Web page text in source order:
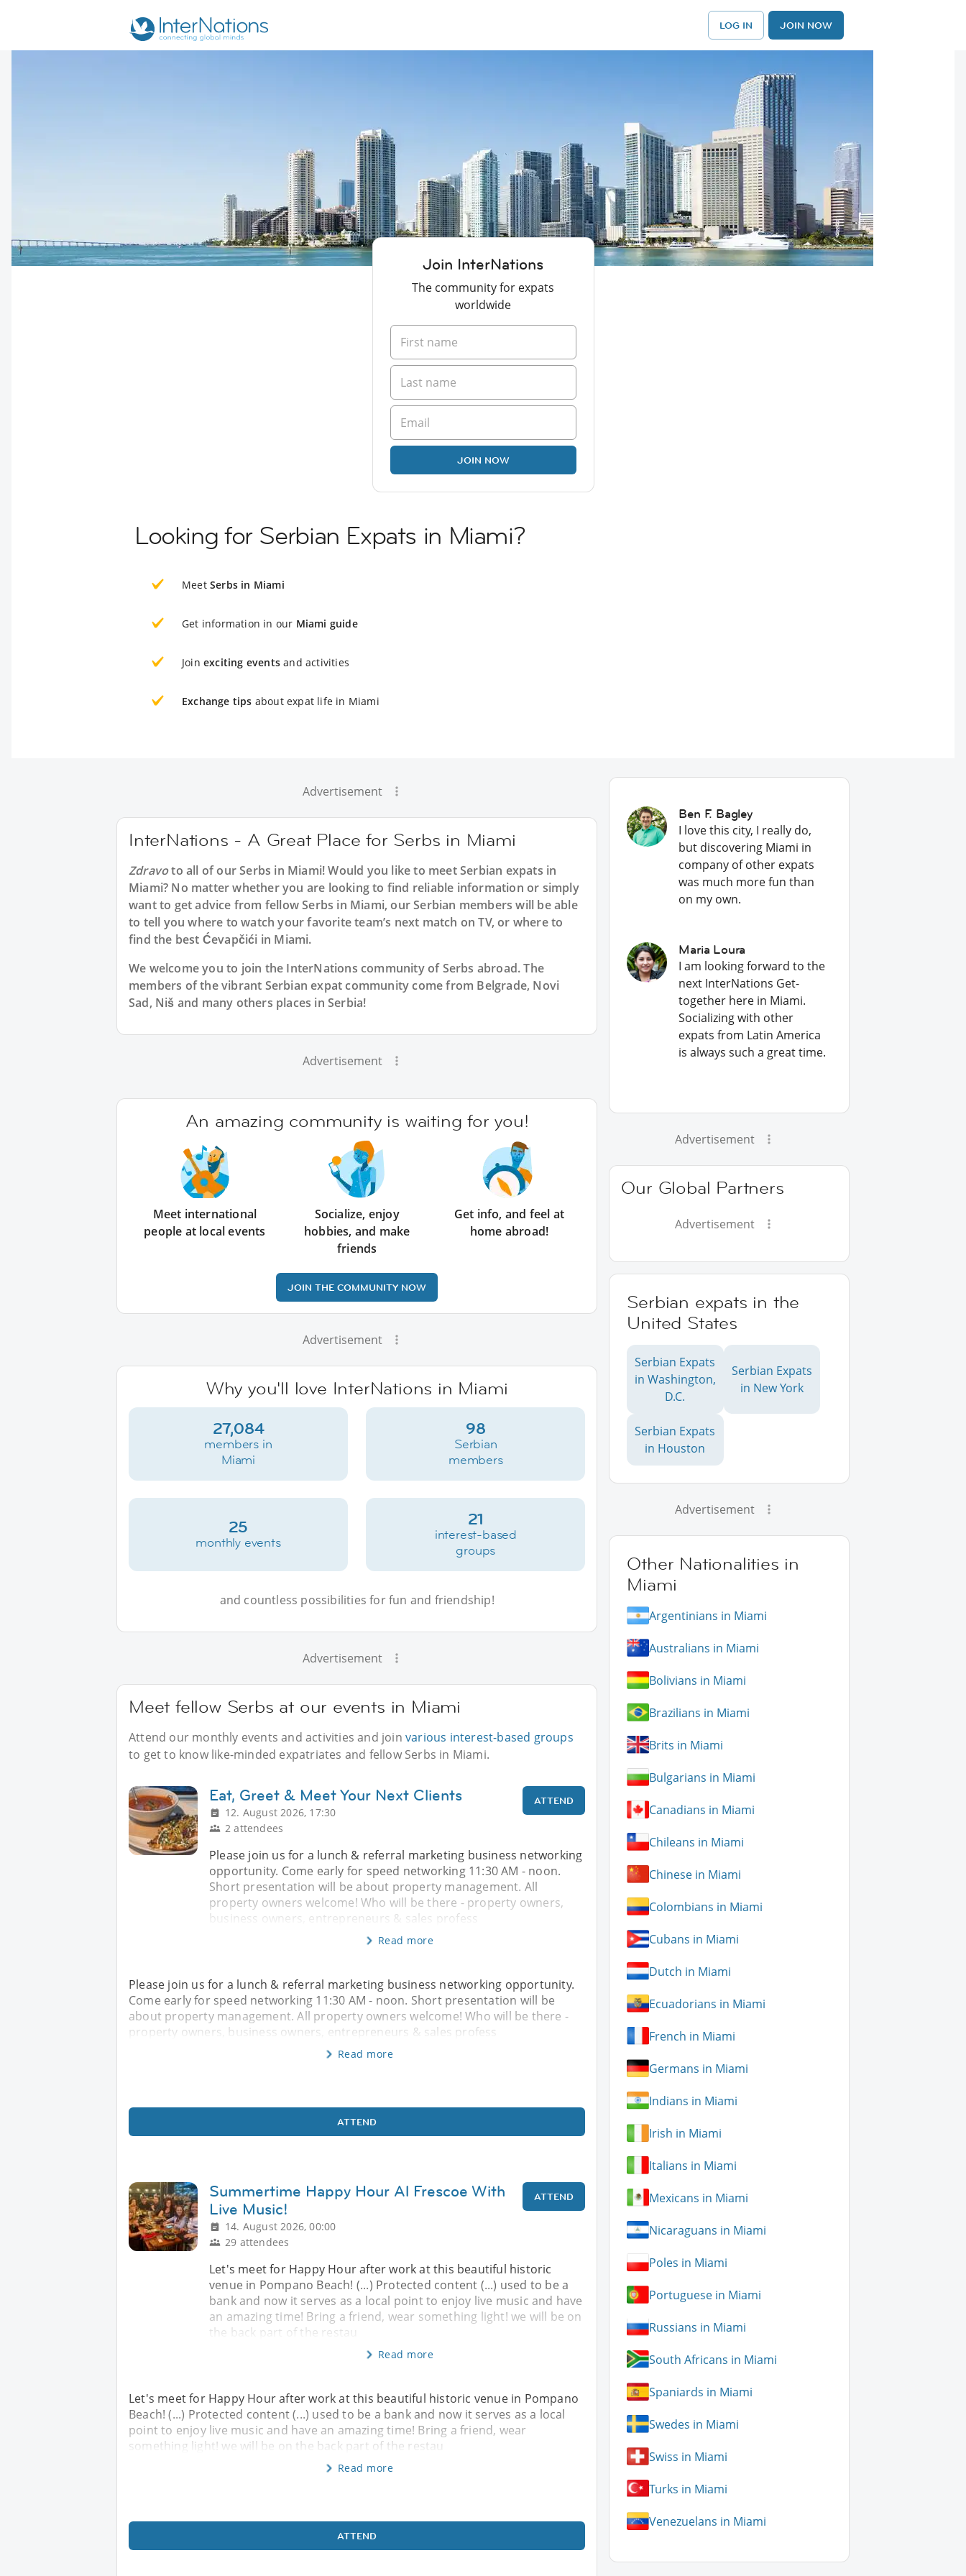
LOG IN JOIN NOW
Join InterNations
The community for expats
worldwide
JOIN NOW
Looking for Serbian Expats in Miami?
Meet Serbs in Miami
Get information in our Miami guide
Join exciting events and activities
Exchange tips about expat life in Miami
Advertisement
InterNations - A Great Place for Serbs in Miami
Zdravoto all of our Serbs in Miami! Would you like to meet Serbian expats in
Miami? No matter whether you are looking to find reliable information or simply
want to get advice from fellow Serbs in Miami, our Serbian members will be able
to tell you where to watch your favorite team’s next match on TV, or where to
find the best Ćevapčići in Miami.
We welcome you to join the InterNations community of Serbs abroad. The
members of the vibrant Serbian expat community come from Belgrade, Novi
Sad, Niš and many others places in Serbia!
Advertisement
An amazing community is waiting for you!
Meet international
people at local events
Socialize, enjoy
hobbies, and make
friends
Get info, and feel at
home abroad!
JOIN THE COMMUNITY NOW
Advertisement
Why you'll love InterNations in Miami
27,084
members in
Miami
98
Serbian
members
25
monthly events
21
interest-based
groups
and countless possibilities for fun and friendship!
Advertisement
Meet fellow Serbs at our events in Miami
Attend our monthly events and activities and joinvarious interest-based groups
to get to know like-minded expatriates and fellow Serbs in Miami.
Eat, Greet & Meet Your Next Clients
12. August 2026, 17:30
2 attendees
ATTEND
Please join us for a lunch & referral marketing business networking
opportunity. Come early for speed networking 11:30 AM - noon.
Short presentation will be about property management. All
property owners welcome! Who will be there - property owners,
business owners, entrepreneurs & sales profess
Read more
Please join us for a lunch & referral marketing business networking opportunity.
Come early for speed networking 11:30 AM - noon. Short presentation will be
about property management. All property owners welcome! Who will be there -
property owners, business owners, entrepreneurs & sales profess
Read more
ATTEND
Summertime Happy Hour Al Frescoe With
Live Music!
14. August 2026, 00:00
29 attendees
ATTEND
Let's meet for Happy Hour after work at this beautiful historic
venue in Pompano Beach! (...) Protected content (...) used to be a
bank and now it serves as a local point to enjoy live music and have
an amazing time! Bring a friend, wear something light! we will be on
the back part of the restau
Read more
Let's meet for Happy Hour after work at this beautiful historic venue in Pompano
Beach! (...) Protected content (...) used to be a bank and now it serves as a local
point to enjoy live music and have an amazing time! Bring a friend, wear
something light! we will be on the back part of the restau
Read more
ATTEND
Ben F. Bagley
I love this city, I really do,
but discovering Miami in
company of other expats
was much more fun than
on my own.
Maria Loura
I am looking forward to the
next InterNations Get-
together here in Miami.
Socializing with other
expats from Latin America
is always such a great time.
Advertisement
Our Global Partners
Advertisement
Serbian expats in the
United States
Serbian Expats
in Washington,
D.C.
Serbian Expats
in New York
Serbian Expats
in Houston
Advertisement
Other Nationalities in
Miami
Argentinians in Miami
Australians in Miami
Bolivians in Miami
Brazilians in Miami
Brits in Miami
Bulgarians in Miami
Canadians in Miami
Chileans in Miami
Chinese in Miami
Colombians in Miami
Cubans in Miami
Dutch in Miami
Ecuadorians in Miami
French in Miami
Germans in Miami
Indians in Miami
Irish in Miami
Italians in Miami
Mexicans in Miami
Nicaraguans in Miami
Poles in Miami
Portuguese in Miami
Russians in Miami
South Africans in Miami
Spaniards in Miami
Swedes in Miami
Swiss in Miami
Turks in Miami
Venezuelans in Miami